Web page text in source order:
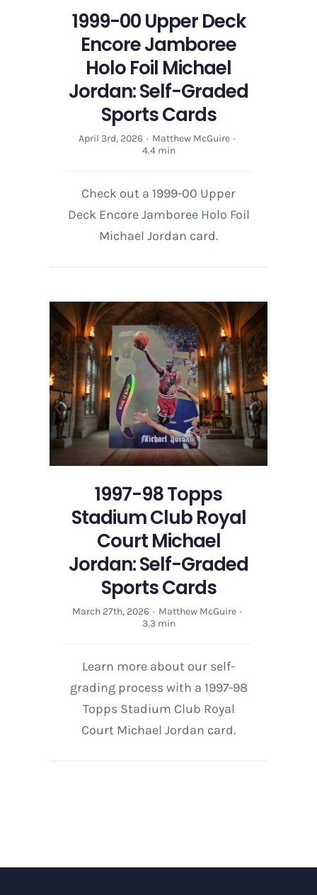
1999-00 Upper Deck
Encore Jamboree
Holo Foil Michael
Jordan: Self-Graded
Sports Cards
April 3rd, 2026 · Matthew McGuire ·
4.4 min
Check out a 1999-00 Upper
Deck Encore Jamboree Holo Foil
Michael Jordan card.
1997-98 Topps
Stadium Club Royal
Court Michael
Jordan: Self-Graded
Sports Cards
March 27th, 2026 · Matthew McGuire ·
3.3 min
Learn more about our self-
grading process with a 1997-98
Topps Stadium Club Royal
Court Michael Jordan card.